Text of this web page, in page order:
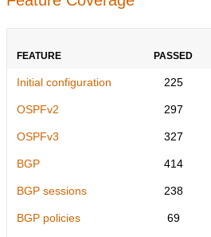
FEATURE PASSED
Initial configuration 225
OSPFv2 297
OSPFv3 327
BGP 414
BGP sessions 238
BGP policies 69